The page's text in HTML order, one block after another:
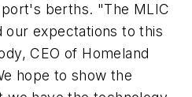
berths. "The MLIC
our expectations to this
CEO of Homeland
hope to show the